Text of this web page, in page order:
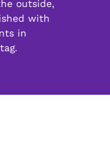
outside,
with
in